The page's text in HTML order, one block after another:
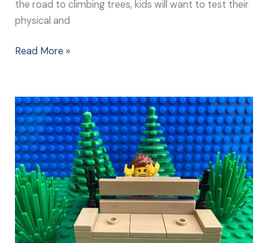
the road to climbing trees, kids will want to test their
physical and
Read More »
I
Can’t
Watch:
How
to
Guide
Kids
Risk
Taking